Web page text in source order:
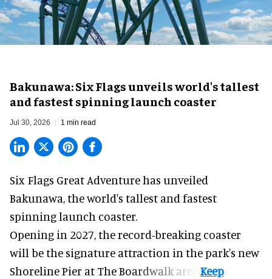
Bakunawa: Six Flags unveils world's tallest
and fastest spinning launch coaster
Jul 30, 2026 1 min read
Six Flags Great Adventure has unveiled
Bakunawa, the world's tallest and fastest
spinning launch coaster.
Opening in 2027, the record-breaking coaster
will be the signature attraction in the park's new
Shoreline Pier at The Boardwalk area.